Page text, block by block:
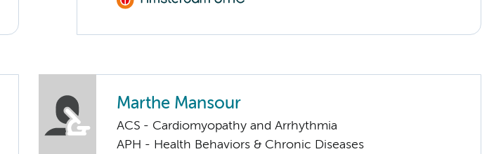
Marthe Mansour
ACS - Cardiomyopathy and Arrhythmia
APH - Health Behaviors & Chronic Diseases